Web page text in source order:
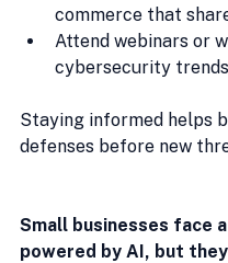
commerce that
Attend webinars or
cybersecurity trends
Staying informed helps
defenses before new
Small businesses face
powered by AI, but